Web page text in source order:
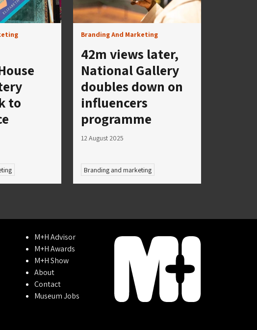
to
Branding And Marketing
42m views later,
National Gallery
doubles down on
influencers
programme
12 August 2025
Branding and marketing
M+H Advisor
M+H Awards
M+H Show
About
Contact
Museum Jobs